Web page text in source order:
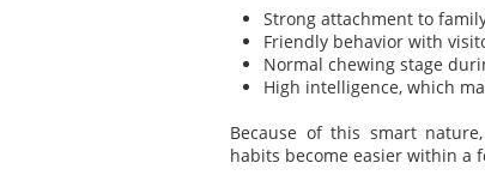
Strong attachment to
Friendly behavior with
Normal chewing stage
High intelligence, which
Because of this smart
habits become easier within a